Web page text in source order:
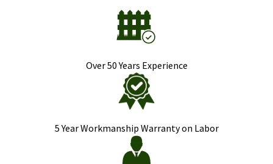
Over 50 Years Experience
5 Year Workmanship Warranty on Labor